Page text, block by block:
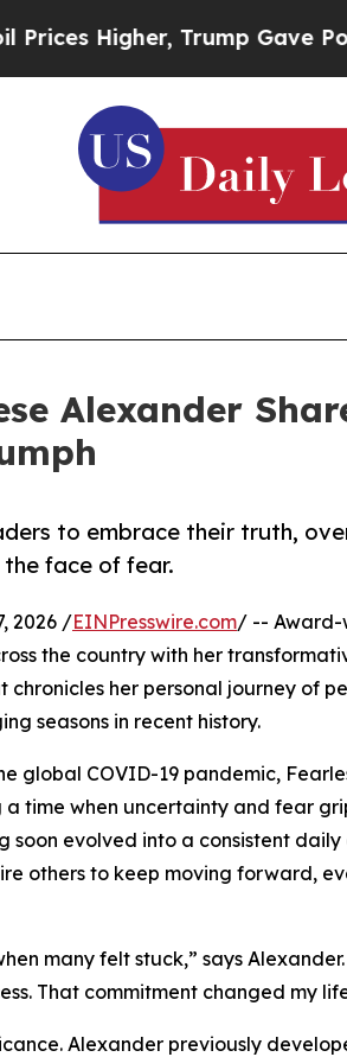
Higher, Trump Gave
Alexander
to embrace their truth,
face of fear.
2026 /EINPresswire.com/ -- Award-
the country with her
her personal journey of
seasons in recent history.
global COVID-19 pandemic,
time when uncertainty and fear
soon evolved into a consistent
others to keep moving forward,
many felt stuck,” says
That commitment changed my
Alexander previously